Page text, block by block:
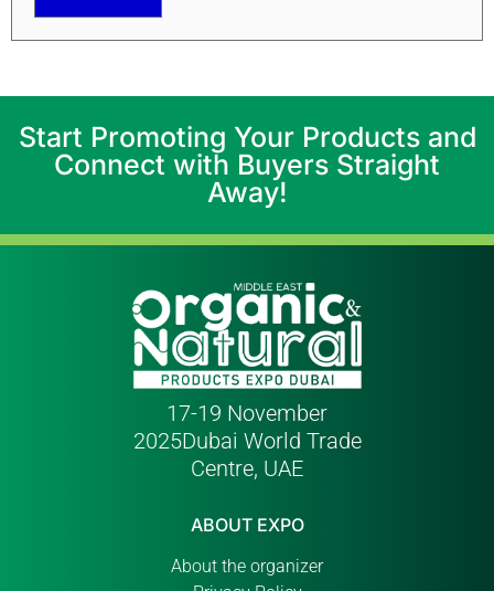
Start Promoting Your Products and
Connect with Buyers Straight
Away!
17-19 November
2025Dubai World Trade
Centre, UAE
ABOUT EXPO
About the organizer